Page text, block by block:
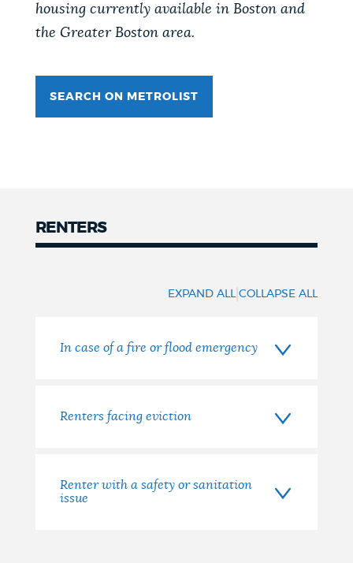
JOBS AND CAREERS
housing currently available in Boston and
the Greater Boston area.
SEARCH ON METROLIST
RENTERS
EXPAND ALL |COLLAPSE ALL
In case of a fire or flood emergency
Renters facing eviction
Renter with a safety or sanitation
issue